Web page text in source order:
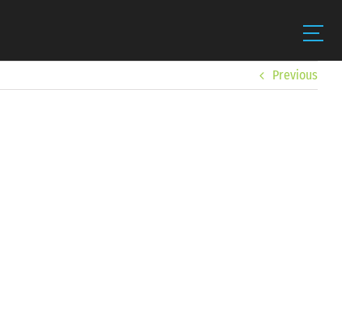
Previous